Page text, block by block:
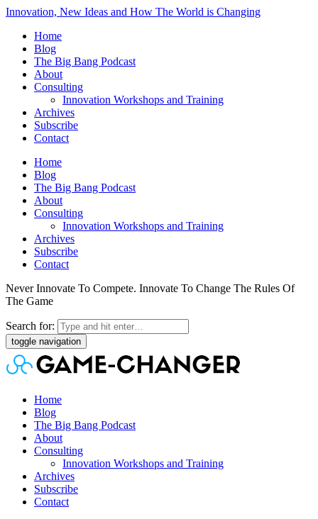
Innovation, New Ideas and How The World is Changing
Home
Blog
The Big Bang Podcast
About
Consulting
Innovation Workshops and Training
Archives
Subscribe
Contact
Home
Blog
The Big Bang Podcast
About
Consulting
Innovation Workshops and Training
Archives
Subscribe
Contact
Never Innovate To Compete. Innovate To Change The Rules Of
The Game
Search for:
toggle navigation
Home
Blog
The Big Bang Podcast
About
Consulting
Innovation Workshops and Training
Archives
Subscribe
Contact